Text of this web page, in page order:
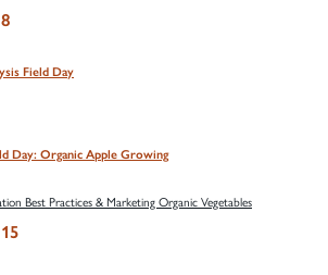
8
Field Day
Day: Organic Apple Growing
Best Practices & Marketing Organic Vegetables
15